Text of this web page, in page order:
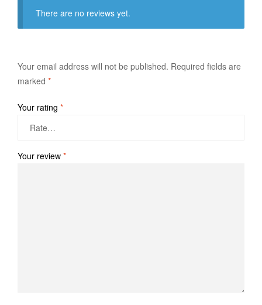
There are no reviews yet.
Your email address will not be published. Required fields are
marked *
Your rating *
Your review *